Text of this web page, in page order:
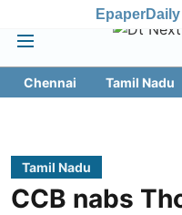
Epaper
Chennai Tamil Nadu
Tamil Nadu
CCB nabs